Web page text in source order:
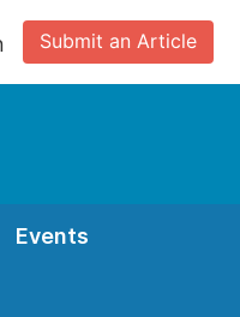
Submit an Article
Events